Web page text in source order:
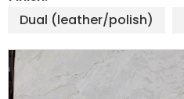
Dual (leather/polish)